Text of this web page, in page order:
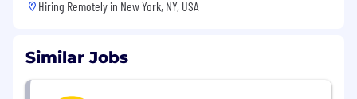
Hiring Remotely in New York, NY, USA
Similar Jobs